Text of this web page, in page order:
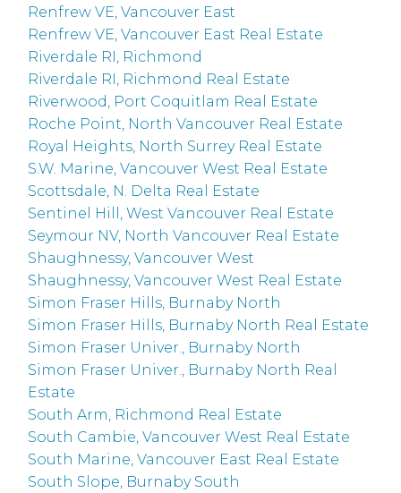
Renfrew VE, Vancouver East
Renfrew VE, Vancouver East Real Estate
Riverdale RI, Richmond
Riverdale RI, Richmond Real Estate
Riverwood, Port Coquitlam Real Estate
Roche Point, North Vancouver Real Estate
Royal Heights, North Surrey Real Estate
S.W. Marine, Vancouver West Real Estate
Scottsdale, N. Delta Real Estate
Sentinel Hill, West Vancouver Real Estate
Seymour NV, North Vancouver Real Estate
Shaughnessy, Vancouver West
Shaughnessy, Vancouver West Real Estate
Simon Fraser Hills, Burnaby North
Simon Fraser Hills, Burnaby North Real Estate
Simon Fraser Univer., Burnaby North
Simon Fraser Univer., Burnaby North Real
Estate
South Arm, Richmond Real Estate
South Cambie, Vancouver West Real Estate
South Marine, Vancouver East Real Estate
South Slope, Burnaby South